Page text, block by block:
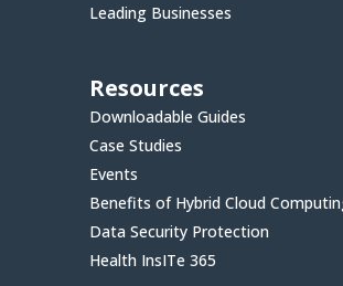
Leading Businesses
Resources
Downloadable Guides
Case Studies
Events
Benefits of Hybrid Cloud
Data Security Protection
Health InsITe 365